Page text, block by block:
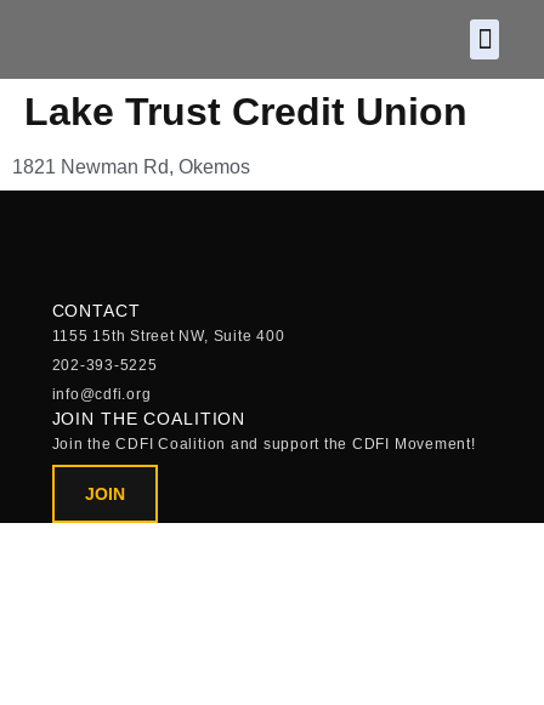
Lake Trust Credit Union
1821 Newman Rd, Okemos
CONTACT
1155 15th Street NW, Suite 400
202-393-5225
info@cdfi.org
JOIN THE COALITION
Join the CDFI Coalition and support the CDFI Movement!
JOIN